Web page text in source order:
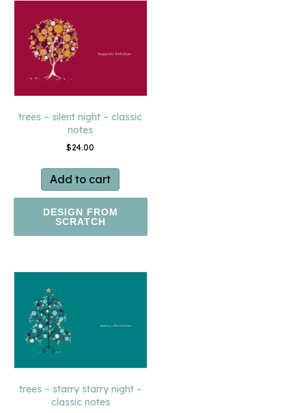
trees – silent night – classic
notes
$24.00
Add to cart
DESIGN FROM
SCRATCH
trees – starry starry night –
classic notes